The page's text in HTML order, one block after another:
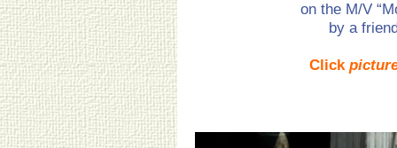
on the M/V
by a
Click